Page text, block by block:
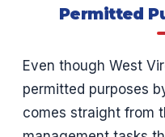
Permitted
Even though West
permitted purposes
comes straight from